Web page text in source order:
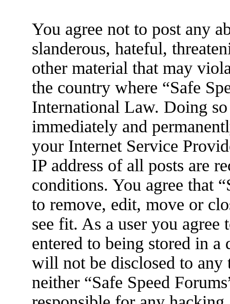
You agree not to post any
slanderous, hateful,
other material that may
the country where “Safe
International Law. Doing
immediately and
your Internet Service
IP address of all posts are
conditions. You agree that
to remove, edit, move or
see fit. As a user you
entered to being stored in
will not be disclosed to
neither “Safe Speed